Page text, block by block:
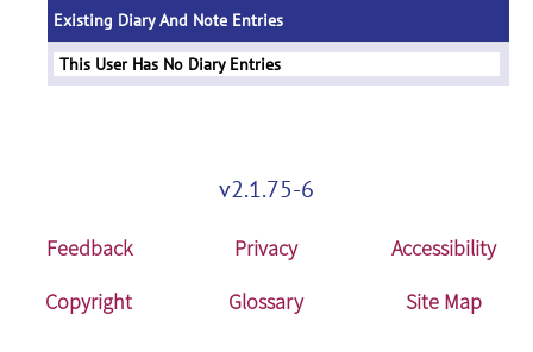
Existing Diary And Note Entries
This User Has No Diary Entries
v2.1.75-6
Feedback Privacy
Accessibility
Copyright
Glossary Site Map